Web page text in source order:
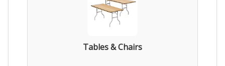
Tables & Chairs